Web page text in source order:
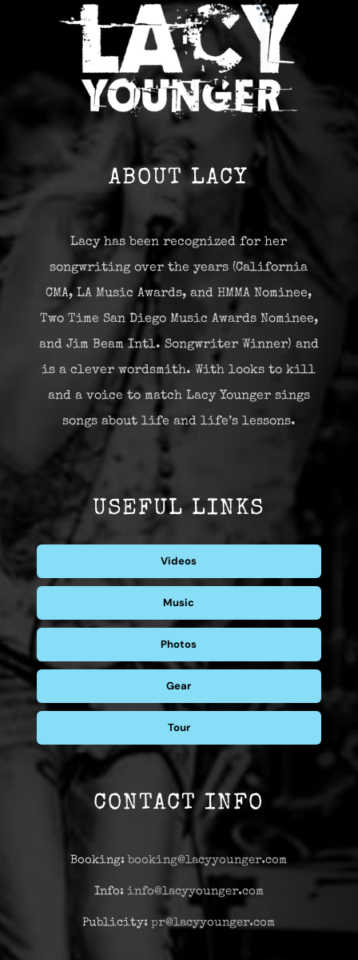
ABOUT LACY
Lacy has been recognized for her
songwriting over the years (California
CMA, LA Music Awards, and HMMA Nominee,
Two Time San Diego Music Awards Nominee,
and Jim Beam Intl. Songwriter Winner) and
is a clever wordsmith. With looks to kill
and a voice to match Lacy Younger sings
songs about life and life’s lessons.
USEFUL LINKS
Videos
Music
Photos
Gear
Tour
CONTACT INFO
Booking:booking@lacyyounger.com
Info: info@lacyyounger.com
Publicity:pr@lacyyounger.com